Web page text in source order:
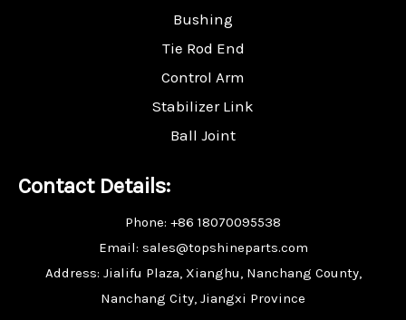
Bushing
Tie Rod End
Control Arm
Stabilizer Link
Ball Joint
Contact Details:
Phone: +86 18070095538
Email: sales@topshineparts.com
Address: Jialifu Plaza, Xianghu, Nanchang County,
Nanchang City, Jiangxi Province